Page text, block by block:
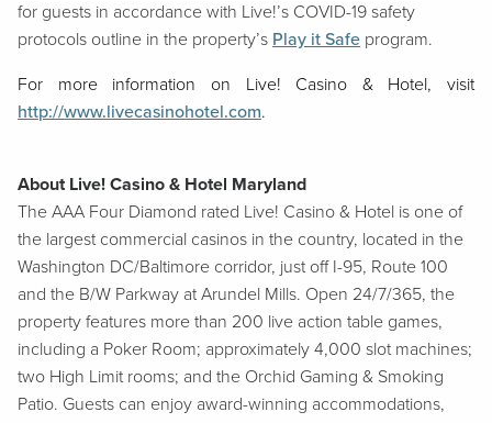
for guests in accordance with Live!’s COVID-19 safety
protocols outline in the property’s Play it Safe program.
For more information on Live! Casino & Hotel, visit
http://www.livecasinohotel.com.
About Live! Casino & Hotel Maryland
The AAA Four Diamond rated Live! Casino & Hotel is one of
the largest commercial casinos in the country, located in the
Washington DC/Baltimore corridor, just off I-95, Route 100
and the B/W Parkway at Arundel Mills. Open 24/7/365, the
property features more than 200 live action table games,
including a Poker Room; approximately 4,000 slot machines;
two High Limit rooms; and the Orchid Gaming & Smoking
Patio. Guests can enjoy award-winning accommodations,